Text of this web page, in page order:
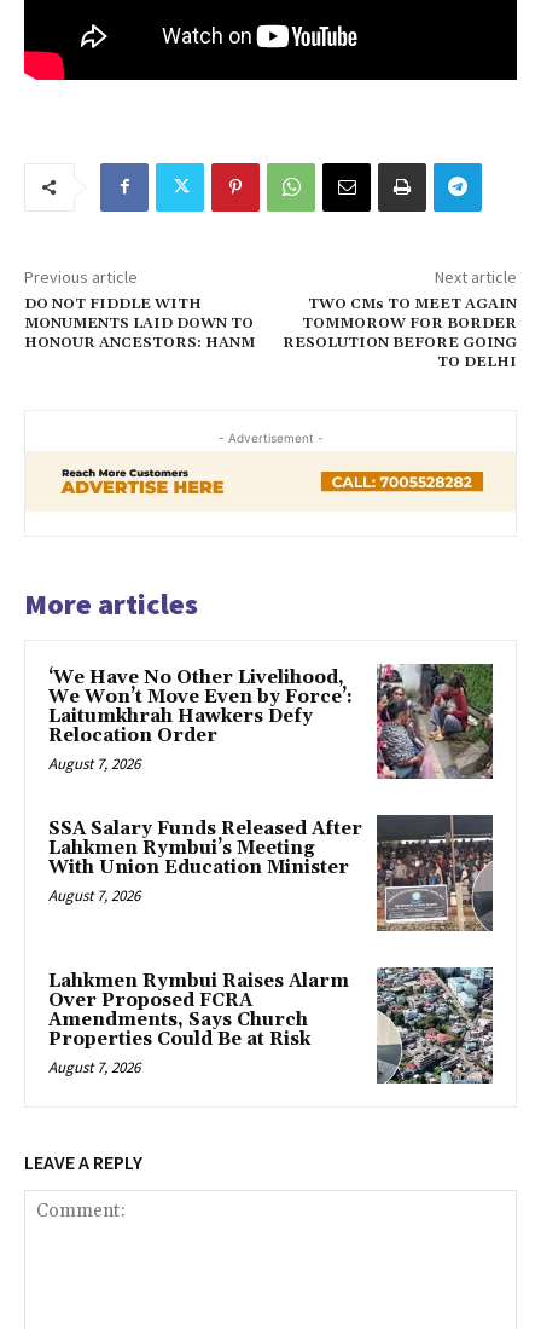
Previous article
DO NOT FIDDLE WITH
MONUMENTS LAID DOWN TO
HONOUR ANCESTORS: HANM
Next article
TWO CMs TO MEET AGAIN
TOMMOROW FOR BORDER
RESOLUTION BEFORE GOING
TO DELHI
- Advertisement -
More articles
‘We Have No Other Livelihood,
We Won’t Move Even by Force’:
Laitumkhrah Hawkers Defy
Relocation Order
August 7, 2026
SSA Salary Funds Released After
Lahkmen Rymbui’s Meeting
With Union Education Minister
August 7, 2026
Lahkmen Rymbui Raises Alarm
Over Proposed FCRA
Amendments, Says Church
Properties Could Be at Risk
August 7, 2026
LEAVE A REPLY